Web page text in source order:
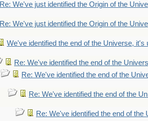
Re: We've just identified the Origin of the
Re: We've just identified the Origin of the
We've identified the end of the Universe, it's
Re: We've identified the end of the
Re: We've identified the end of the
Re: We've identified the end of the
Re: We've identified the end of the